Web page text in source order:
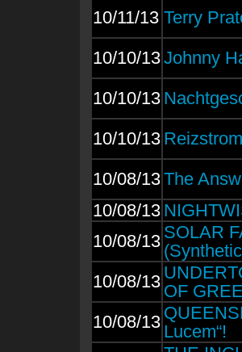
10/11/13 Terry
10/10/13Johnny
10/10/13
10/10/13
10/08/13The
10/08/13
10/08/13 SOLAR
10/08/13 OF
10/08/13 Lucem“!